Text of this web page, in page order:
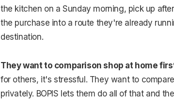
the kitchen on a Sunday morning, pick up
the purchase into a route they're already
destination.
They want to comparison shop at home
for others, it's stressful. They want to
privately. BOPIS lets them do all of that and